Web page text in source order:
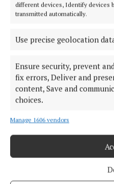
different devices, Identify devices
transmitted automatically.
Use precise geolocation
Ensure security, prevent
fix errors, Deliver and
content, Save and
choices.
Manage 1606 vendors
Lough Erne